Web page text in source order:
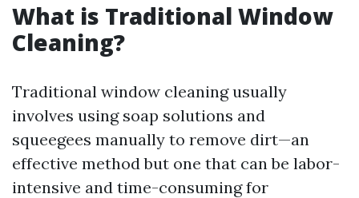
What is Traditional Window
Cleaning?
Traditional window cleaning usually
involves using soap solutions and
squeegees manually to remove dirt—an
effective method but one that can be labor-
intensive and time-consuming for